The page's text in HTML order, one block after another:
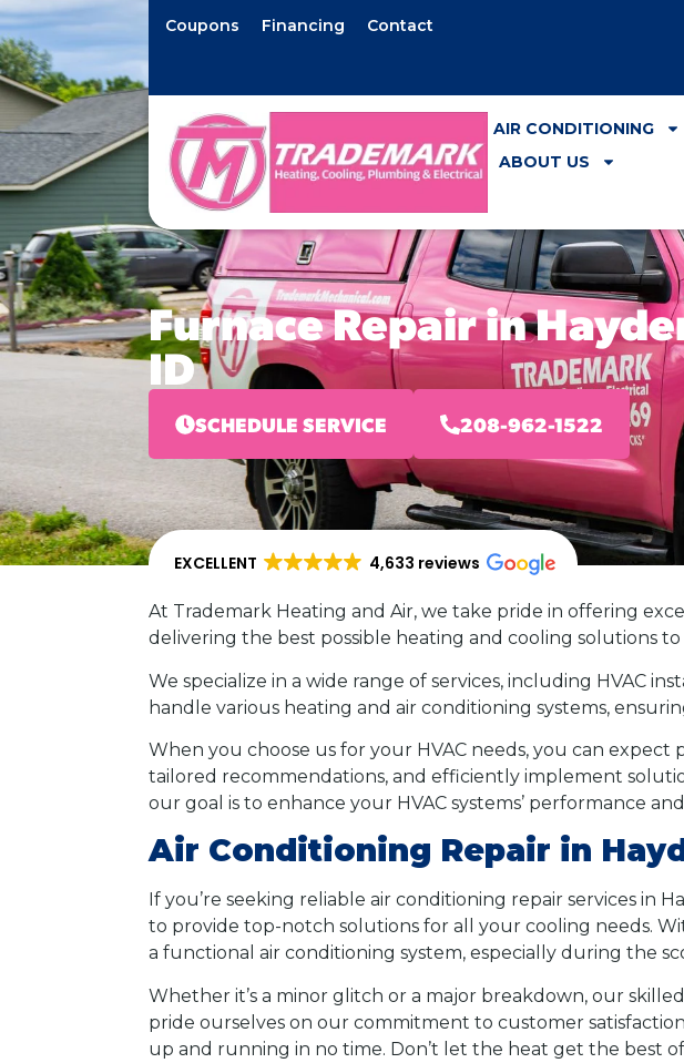
Coupons Financing Contact
AIR CONDITIONING
ABOUT US
Furnace Repair in
ID
SCHEDULE SERVICE 208-962-1522
EXCELLENT 4,633 reviews
At Trademark Heating and Air, we take pride in offering
delivering the best possible heating and cooling solutions
We specialize in a wide range of services, including HVAC
handle various heating and air conditioning systems,
When you choose us for your HVAC needs, you can expect
tailored recommendations, and efficiently implement
our goal is to enhance your HVAC systems’ performance
Air Conditioning Repair in
If you’re seeking reliable air conditioning repair services in
to provide top-notch solutions for all your cooling needs.
a functional air conditioning system, especially during the
Whether it’s a minor glitch or a major breakdown, our
pride ourselves on our commitment to customer
up and running in no time. Don’t let the heat get the best